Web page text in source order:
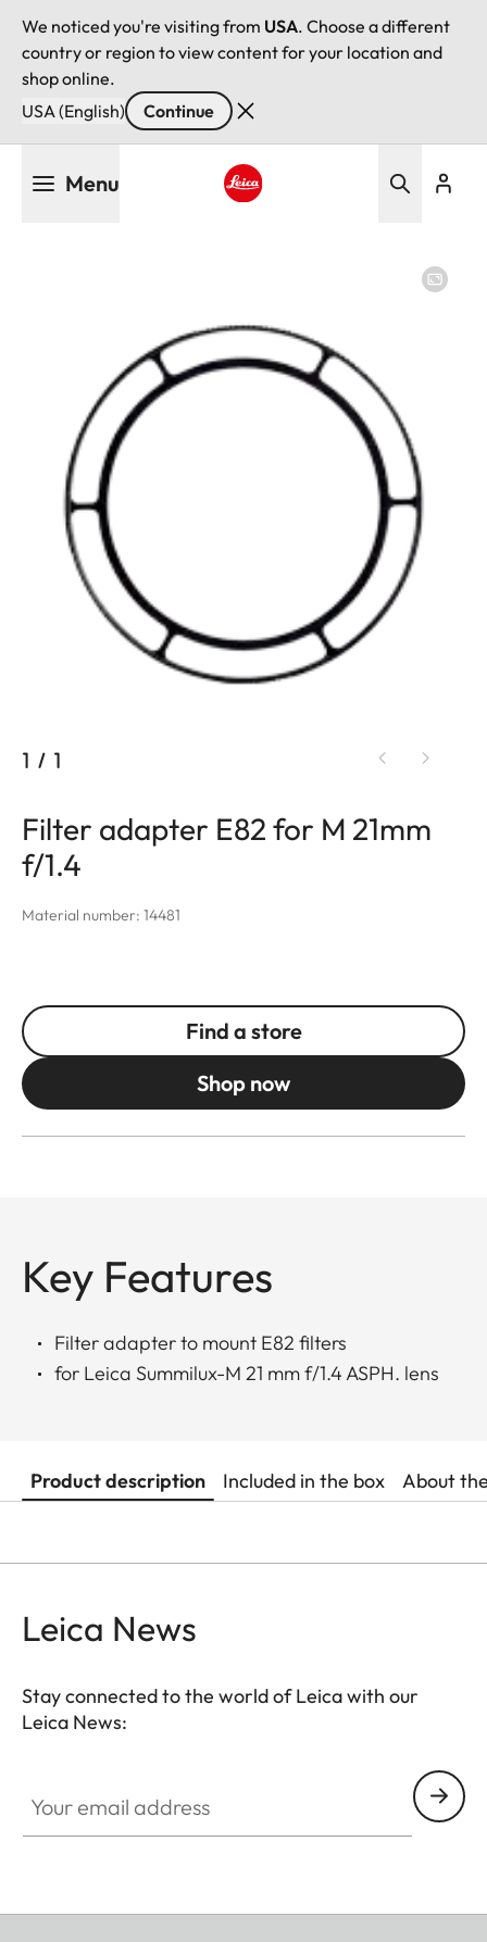
We noticed you're visiting from USA. Choose a different
country or region to view content for your location and
shop online.
USA (English)
Continue
Menu
1 / 1
Filter adapter E82 for M 21mm
f/1.4
Material number: 14481
Find a store
Shop now
Key Features
Filter adapter to mount E82 filters
for Leica Summilux-M 21 mm f/1.4 ASPH. lens
Product description Included in the box About
Leica News
Stay connected to the world of Leica with our
Leica News: